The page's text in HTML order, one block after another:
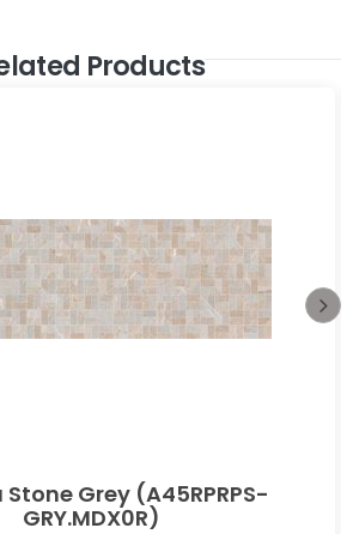
Products
Grey (A45RPRPS-
GRY.MDX0R)